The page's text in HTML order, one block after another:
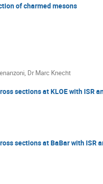
of charmed mesons
, Dr Marc Knecht
sections at KLOE with ISR
sections at BaBar with ISR